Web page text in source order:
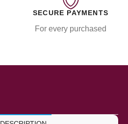
SECURE PAYMENTS
For every purchased